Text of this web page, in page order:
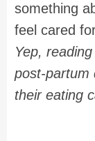
something
feel cared
Yep,
post-partum
their eating